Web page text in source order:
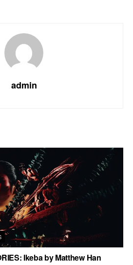
admin
Ikeba by Matthew Han